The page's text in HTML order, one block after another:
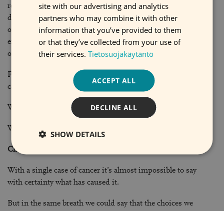
results are not immediately apparent. Preventing cancer
demands perseverance and an ability to think about your
own future far in advance. By living healthily now we can
ensure we have many years of good health when we are
older.
Find out more about how cancer comes about and what
causes it on the All about cancer website
What is cancer?
What causes cancer?
Chance or consequence?
With a single case of cancer it’s almost impossible to say
with certainty what has caused it.
But in the same breath we could say that the choices we
site with our advertising and analytics
partners who may combine it with other
information that you’ve provided to them
or that they’ve collected from your use of
their services. Tietosuojakäytäntö
ACCEPT ALL
DECLINE ALL
SHOW DETAILS